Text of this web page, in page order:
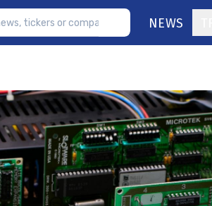
NEWS